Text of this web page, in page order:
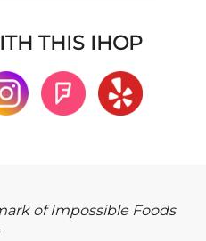
THIS IHOP
of Impossible Foods